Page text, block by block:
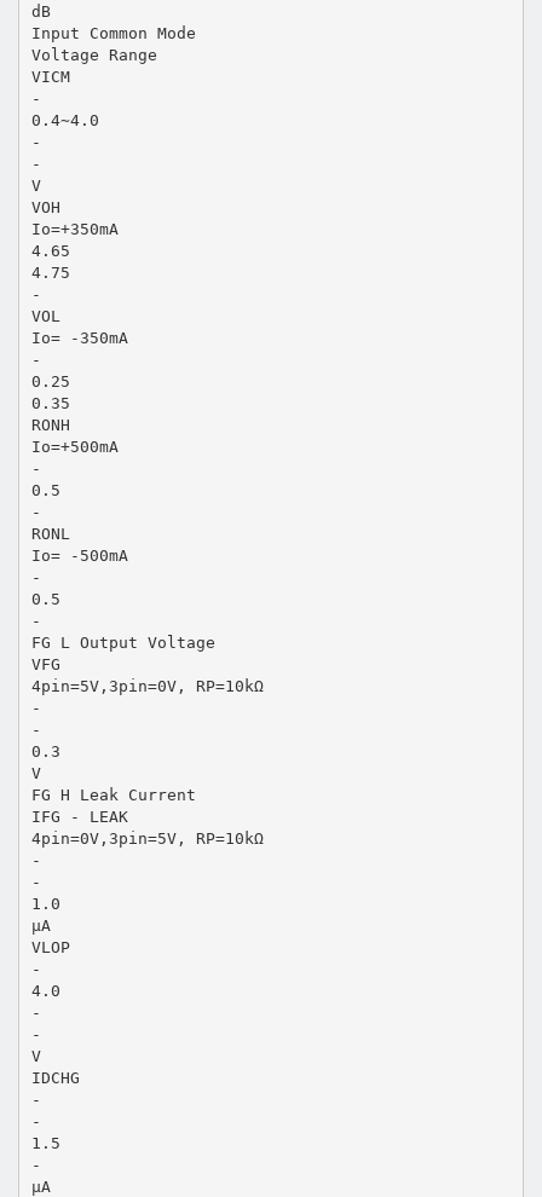
dB
Input Common Mode
Voltage Range
VICM
-
0.4∼4.0
-
-
V
VOH
Io=+350mA
4.65
4.75
-
VOL
Io= -350mA
-
0.25
0.35
RONH
Io=+500mA
-
0.5
-
RONL
Io= -500mA
-
0.5
-
FG L Output Voltage
VFG
4pin=5V,3pin=0V, RP=10kΩ
-
-
0.3
V
FG H Leak Current
IFG - LEAK
4pin=0V,3pin=5V, RP=10kΩ
-
-
1.0
µA
VLOP
-
4.0
-
-
V
IDCHG
-
-
1.5
-
µA